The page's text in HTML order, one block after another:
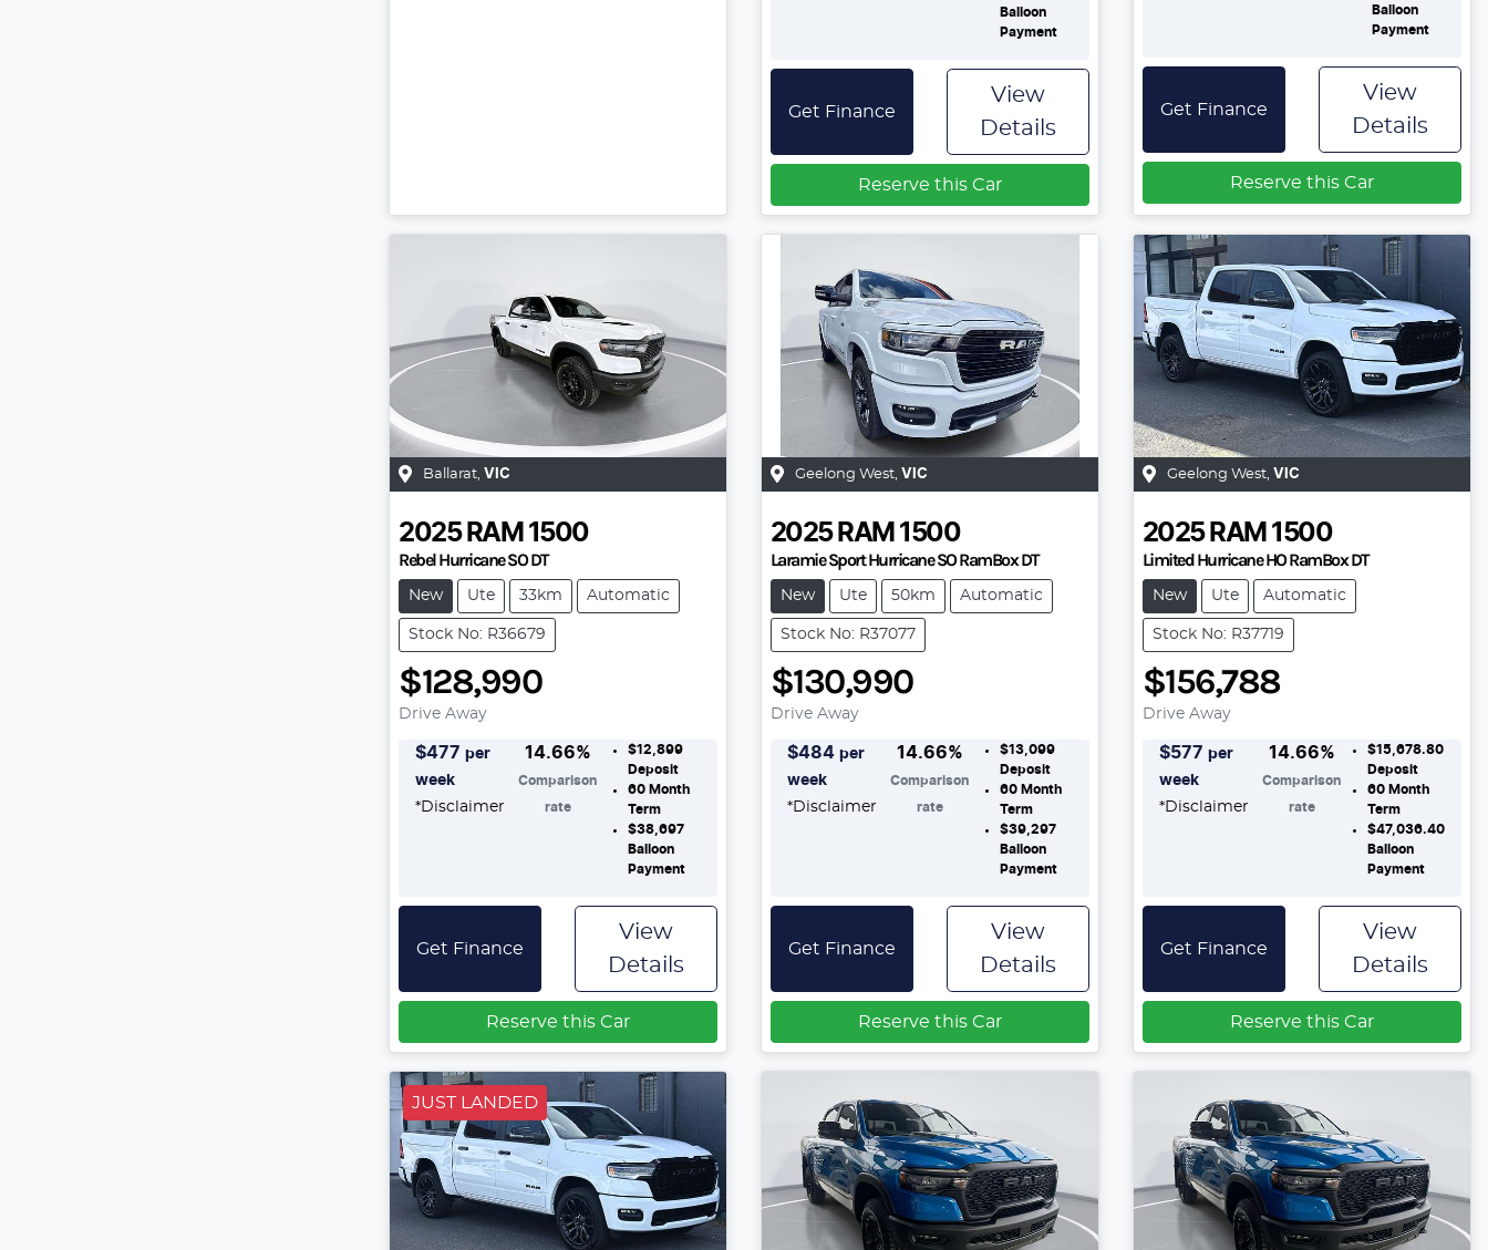
Balloon
Payment
Get Finance
View
Details
Reserve this Car
Balloon
Payment
Get Finance
View
Details
Reserve this Car
Ballarat VIC
2025 RAM 1500
Rebel Hurricane SO DT
New Ute 33km Automatic
Stock No: R36679
$128,990
Drive Away
$477 per
week
*Disclaimer
14.66%
Comparison
rate
$12,899
Deposit
60Month
Term
$38,697
Balloon
Payment
Get Finance
View
Details
Reserve this Car
Geelong West, VIC
2025 RAM 1500
Laramie Sport Hurricane SO RamBox DT
New Ute 50km Automatic
Stock No: R37077
$130,990
Drive Away
$484 per
week
*Disclaimer
14.66%
Comparison
rate
$13,099
Deposit
60Month
Term
$39,297
Balloon
Payment
Get Finance
View
Details
Reserve this Car
Geelong West, VIC
2025 RAM 1500
Limited Hurricane HO RamBox DT
New Ute Automatic
Stock No: R37719
$156,788
Drive Away
$577 per
week
*Disclaimer
14.66%
Comparison
rate
$15,678.80
Deposit
60Month
Term
$47,036.40
Balloon
Payment
Get Finance
View
Details
Reserve this Car
JUST LANDED